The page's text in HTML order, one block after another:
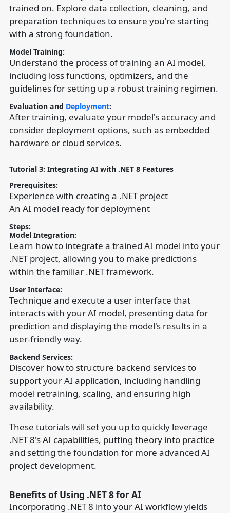
trained on. Explore data collection, cleaning, and
preparation techniques to ensure you're starting
with a strong foundation.
Model Training:
Understand the process of training an AI model,
including loss functions, optimizers, and the
guidelines for setting up a robust training regimen.
Evaluation and Deployment:
After training, evaluate your model's accuracy and
consider deployment options, such as embedded
hardware or cloud services.
Tutorial 3: Integrating AI with .NET 8 Features
Prerequisites:
Experience with creating a .NET project
An AI model ready for deployment
Steps:
Model Integration:
Learn how to integrate a trained AI model into your
.NET project, allowing you to make predictions
within the familiar .NET framework.
User Interface:
Technique and execute a user interface that
interacts with your AI model, presenting data for
prediction and displaying the model's results in a
user-friendly way.
Backend Services:
Discover how to structure backend services to
support your AI application, including handling
model retraining, scaling, and ensuring high
availability.
These tutorials will set you up to quickly leverage
.NET 8's AI capabilities, putting theory into practice
and setting the foundation for more advanced AI
project development.
Benefits of Using .NET 8 for AI
Incorporating .NET 8 into your AI workflow yields